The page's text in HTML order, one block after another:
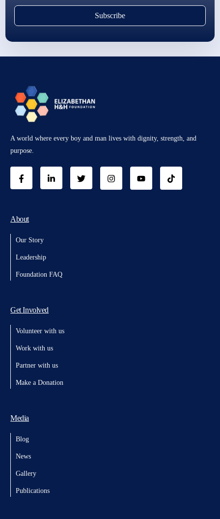
Subscribe
A world where every boy and man lives with dignity, strength, and
purpose.
About
Our Story
Leadership
Foundation FAQ
Get Involved
Volunteer with us
Work with us
Partner with us
Make a Donation
Media
Blog
News
Gallery
Publications